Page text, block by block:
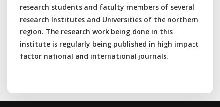
research students and faculty members of several
research Institutes and Universities of the northern
region. The research work being done in this
institute is regularly being published in high impact
factor national and international journals.